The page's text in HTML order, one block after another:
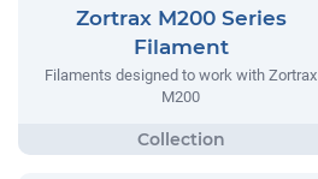
Zortrax M200 Series
Filament
Filaments designed to work with Zortrax
M200